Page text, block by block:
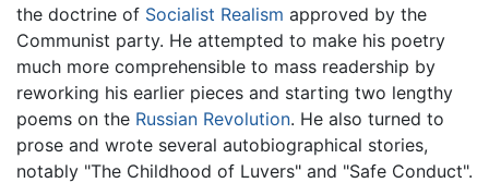
the doctrine of Socialist Realism approved by the
Communist party. He attempted to make his poetry
much more comprehensible to mass readership by
reworking his earlier pieces and starting two lengthy
poems on the Russian Revolution. He also turned to
prose and wrote several autobiographical stories,
notably "The Childhood of Luvers" and "Safe Conduct".